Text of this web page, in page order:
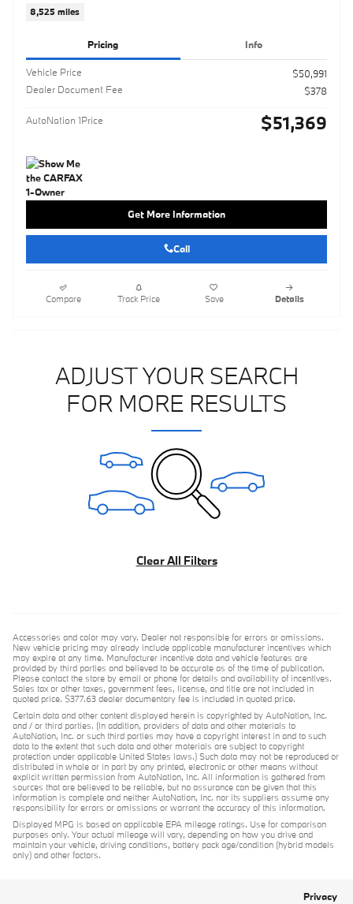
8,525 miles
Pricing Info
Vehicle Price
$50,991
Dealer Document Fee
$378
AutoNation 1Price $51,369
Get More Information
Call
Compare Track Price Save Details
ADJUST YOUR SEARCH
FOR MORE RESULTS
Clear All Filters
Accessories and color may vary. Dealer not responsible for errors or omissions.
New vehicle pricing may already include applicable manufacturer incentives which
may expire at any time. Manufacturer incentive data and vehicle features are
provided by third parties and believed to be accurate as of the time of publication.
Please contact the store by email or phone for details and availability of incentives.
Sales tax or other taxes, government fees, license, and title are not included in
quoted price. $377.63 dealer documentary fee is included in quoted price.
Certain data and other content displayed herein is copyrighted by AutoNation, Inc.
and / or third parties. (In addition, providers of data and other materials to
AutoNation, Inc. or such third parties may have a copyright interest in and to such
data to the extent that such data and other materials are subject to copyright
protection under applicable United States laws.) Such data may not be reproduced or
distributed in whole or in part by any printed, electronic or other means without
explicit written permission from AutoNation, Inc. All information is gathered from
sources that are believed to be reliable, but no assurance can be given that this
information is complete and neither AutoNation, Inc. nor its suppliers assume any
responsibility for errors or omissions or warrant the accuracy of this information.
Displayed MPG is based on applicable EPA mileage ratings. Use for comparison
purposes only. Your actual mileage will vary, depending on how you drive and
maintain your vehicle, driving conditions, battery pack age/condition (hybrid models
only) and other factors.
Privacy